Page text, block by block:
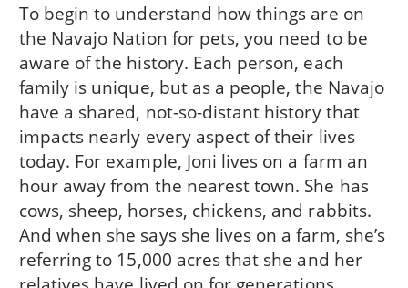
To begin to understand how things are on
the Navajo Nation for pets, you need to be
aware of the history. Each person, each
family is unique, but as a people, the Navajo
have a shared, not-so-distant history that
impacts nearly every aspect of their lives
today. For example, Joni lives on a farm an
hour away from the nearest town. She has
cows, sheep, horses, chickens, and rabbits.
And when she says she lives on a farm, she’s
referring to 15,000 acres that she and her